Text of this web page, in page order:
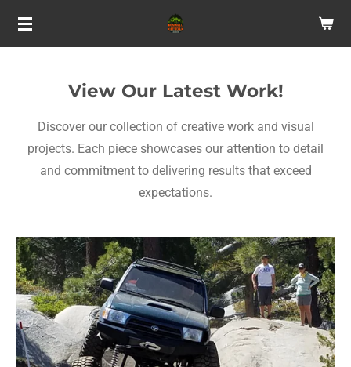
Skip
View Our Latest Work!
Discover our collection of creative work and visual
projects. Each piece showcases our attention to detail
and commitment to delivering results that exceed
expectations.